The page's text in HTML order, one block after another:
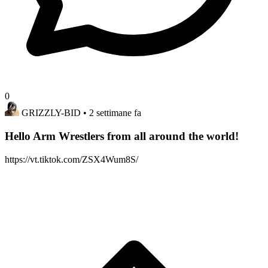
0
GRIZZLY-BID • 2 settimane fa
Hello Arm Wrestlers from all around the world!
https://vt.tiktok.com/ZSX4Wum8S/